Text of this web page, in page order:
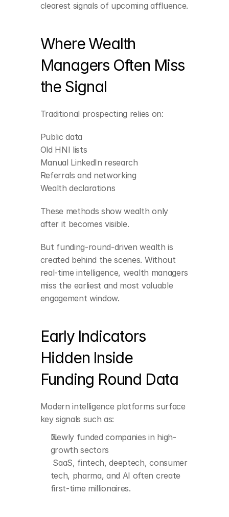
companies in high-
growth sectors
SaaS, fintech,
deeptech, consumer
tech, pharma, and AI
millionaires.
Leadership moves
during or after funding
hires receive significant
expansions
Growing ESOP pools
for operators and
early employees.
Secondary
transactions
clearest signals of upcoming affluence.
Where Wealth
Managers Often Miss
the Signal
Traditional prospecting relies on:
Public data
Old HNI lists
Manual LinkedIn research
Referrals and networking
Wealth declarations
These methods show wealth only
after it becomes visible.
But funding-round-driven wealth is
created behind the scenes. Without
real-time intelligence, wealth managers
miss the earliest and most valuable
engagement window.
Early Indicators
Hidden Inside
Funding Round Data
Modern intelligence platforms surface
key signals such as:
Newly funded companies in high-
growth sectors
tech, pharma, and AI often create
first-time millionaires.